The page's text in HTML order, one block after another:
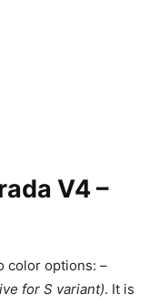
V4 –
color options: –
for S variant). It is